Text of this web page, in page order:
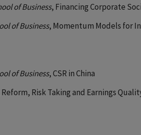
of Business, Financing Corporate
of Business, Momentum Models for
of Business, CSR in China
Risk Taking and Earnings